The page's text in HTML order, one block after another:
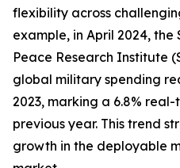
flexibility across
example, in April 2024,
Peace Research Institute
global military spending
2023, marking a 6.8%
previous year. This trend
growth in the deployable